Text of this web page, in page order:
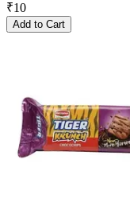
₹10
Add to Cart